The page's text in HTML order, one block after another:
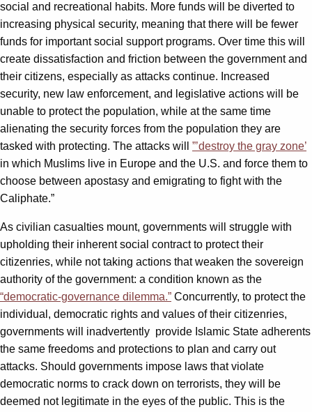
social and recreational habits. More funds will be diverted to
increasing physical security, meaning that there will be fewer
funds for important social support programs. Over time this will
create dissatisfaction and friction between the government and
their citizens, especially as attacks continue. Increased
security, new law enforcement, and legislative actions will be
unable to protect the population, while at the same time
alienating the security forces from the population they are
tasked with protecting. The attacks will ”’destroy the gray zone’
in which Muslims live in Europe and the U.S. and force them to
choose between apostasy and emigrating to fight with the
Caliphate.”
As civilian casualties mount, governments will struggle with
upholding their inherent social contract to protect their
citizenries, while not taking actions that weaken the sovereign
authority of the government: a condition known as the
“democratic-governance dilemma.” Concurrently, to protect the
individual, democratic rights and values of their citizenries,
governments will inadvertently provide Islamic State adherents
the same freedoms and protections to plan and carry out
attacks. Should governments impose laws that violate
democratic norms to crack down on terrorists, they will be
deemed not legitimate in the eyes of the public. This is the